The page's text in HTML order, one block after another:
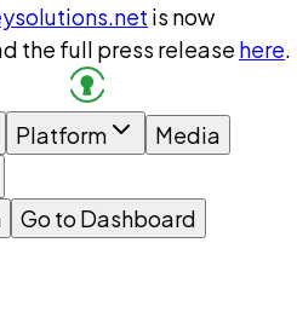
is now
the full press release here.
Platform
Media
Go to Dashboard